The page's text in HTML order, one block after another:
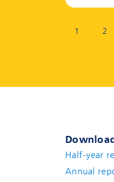
1 2
Half-year
Annual